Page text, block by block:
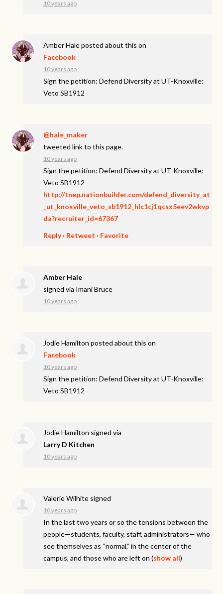
10 years ago
Amber Haleposted about this on
Facebook
10 years ago
Sign the petition: Defend Diversity at UT-Knoxville:
Veto SB1912
@hale_maker
tweeted link to this page.
10 years ago
Sign the petition: Defend Diversity at UT-Knoxville:
Veto SB1912
http://tnep.nationbuilder.com/defend_diversity_at
_ut_knoxville_veto_sb1912_hlc1cj1qcsx5eev2wkvp
da?recruiter_id=67367
Reply· Retweet · Favorite
Amber Hale
signed via Imani Bruce
10 years ago
Jodie Hamilton posted about this on
Facebook
10 years ago
Sign the petition: Defend Diversity at UT-Knoxville:
Veto SB1912
Jodie Hamilton signed via
Larry D Kitchen
10 years ago
Valerie Wilhite signed
10 years ago
In the last two years or so the tensions between the
people—students, faculty, staff, administrators— who
see themselves as “normal,” in the center of the
campus, and those who are left on (show all)